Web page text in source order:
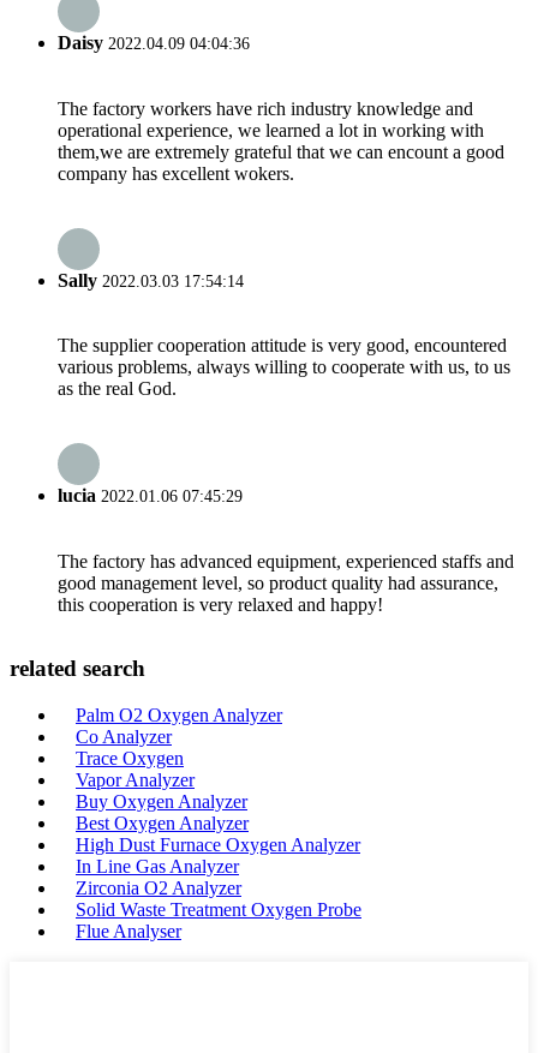
Daisy 2022.04.09 04:04:36
The factory workers have rich industry knowledge and
operational experience, we learned a lot in working with
them,we are extremely grateful that we can encount a good
company has excellent wokers.
Sally 2022.03.03 17:54:14
The supplier cooperation attitude is very good, encountered
various problems, always willing to cooperate with us, to us
as the real God.
lucia 2022.01.06 07:45:29
The factory has advanced equipment, experienced staffs and
good management level, so product quality had assurance,
this cooperation is very relaxed and happy!
related search
Palm O2 Oxygen Analyzer
Co Analyzer
Trace Oxygen
Vapor Analyzer
Buy Oxygen Analyzer
Best Oxygen Analyzer
High Dust Furnace Oxygen Analyzer
In Line Gas Analyzer
Zirconia O2 Analyzer
Solid Waste Treatment Oxygen Probe
Flue Analyser